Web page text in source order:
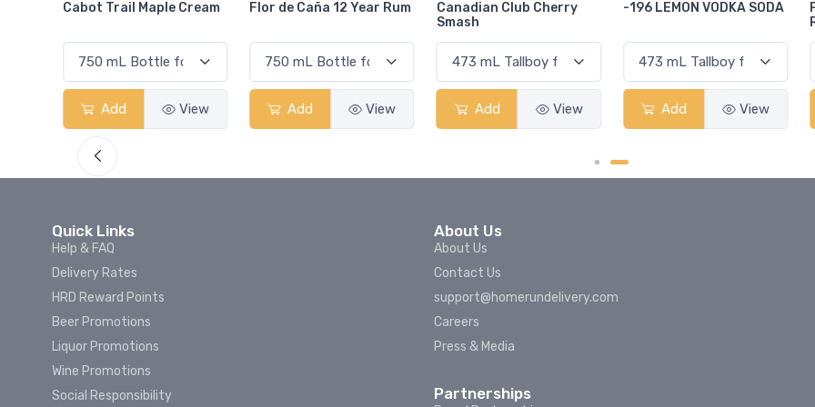
Flor de Caña 12 Year Rum
Add View
Canadian Club Cherry
Add View
-196 LEMON VODKA SODA
Add View
Pops Punch Jamaican
Add View
Quick Links
Help & FAQ
Delivery Rates
HRD Reward Points
Beer Promotions
Liquor Promotions
Wine Promotions
Social Responsibility
About Us
About Us
Contact Us
support@homerundelivery.com
Careers
Press & Media
Partnerships